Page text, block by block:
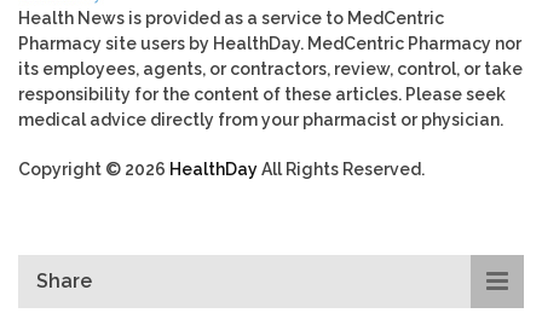
Health News is provided as a service to MedCentric
Pharmacy site users by HealthDay. MedCentric Pharmacy nor
its employees, agents, or contractors, review, control, or take
responsibility for the content of these articles. Please seek
medical advice directly from your pharmacist or physician.
Copyright © 2026 HealthDayAll Rights Reserved.
Share